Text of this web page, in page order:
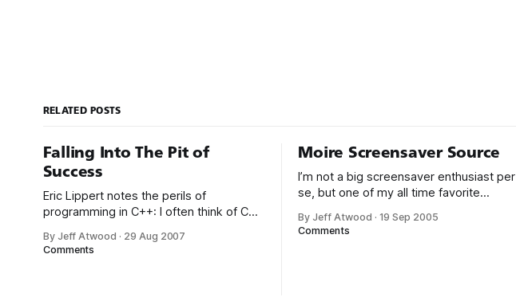
RELATED POSTS
Falling Into The Pit of
Success
Eric Lippert notes the perils of
programming in C++: I often think of C++
Programming Language. Unmanaged
By Jeff Atwood · 29 Aug 2007
Comments
Moire Screensaver Source
I’m not a big screensaver enthusiast per
se, but one of my all time favorite
the DirectX 8.1 SDK. It’s simple yet
By Jeff Atwood · 19 Sep 2005
Comments